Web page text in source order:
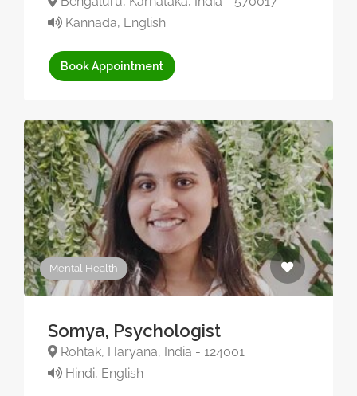
Kannada, English
Book Appointment
Mental Health
Somya, Psychologist
Rohtak, Haryana, India - 124001
Hindi, English